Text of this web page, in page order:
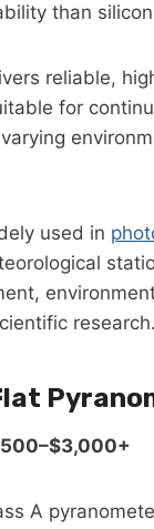
than
reliable,
for
used in
research.
A